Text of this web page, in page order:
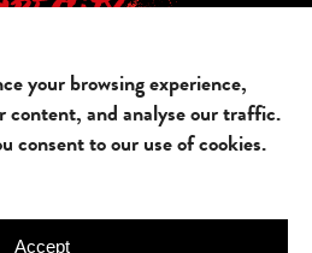
your browsing experience,
content, and analyse our traffic.
consent to our use of cookies.
Accept
FAQ’S
PARTNERSHIPS
GALLERY